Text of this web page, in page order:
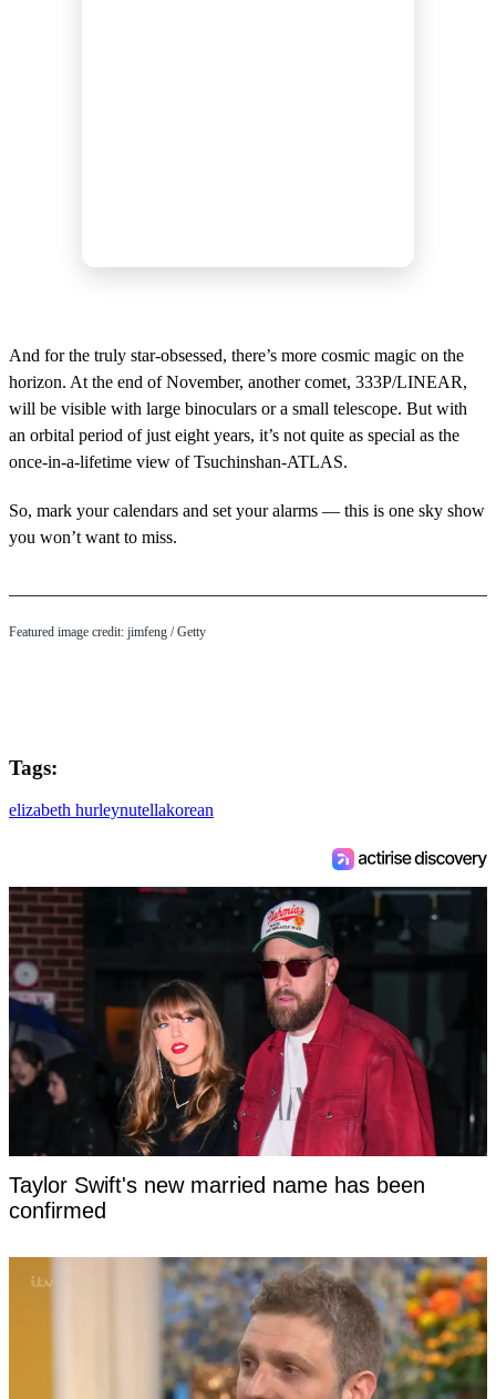
And for the truly star-obsessed, there’s more cosmic magic on the
horizon. At the end of November, another comet, 333P/LINEAR,
will be visible with large binoculars or a small telescope. But with
an orbital period of just eight years, it’s not quite as special as the
once-in-a-lifetime view of Tsuchinshan-ATLAS.
So, mark your calendars and set your alarms — this is one sky show
you won’t want to miss.
Featured image credit: jimfeng / Getty
Tags:
elizabeth hurleynutellakorean
Taylor Swift's new married name has been
confirmed